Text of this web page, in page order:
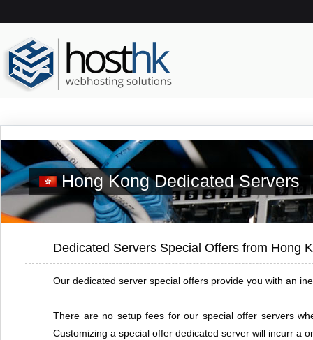
Hong Kong Dedicated Servers
Dedicated Servers Special Offers from Hong
Our dedicated server special offers provide you with an
There are no setup fees for our special offer servers
Customizing a special offer dedicated server will incurr a